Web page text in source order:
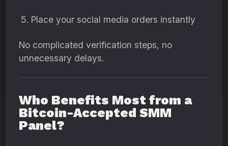
Place your social media orders instantly
No complicated verification steps, no
unnecessary delays.
Who Benefits Most from a
Bitcoin-Accepted SMM
Panel?